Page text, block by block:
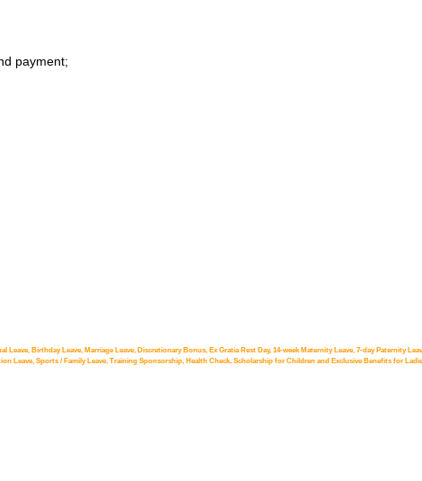
payment;
Birthday Leave, Marriage Leave, Discretionary Bonus, Ex Gratia Rest Day, 14-week Maternity Leave, 7-day Paternity
Leave, Sports / Family Leave, Training Sponsorship, Health Check, Scholarship for Children and Exclusive Benefits for